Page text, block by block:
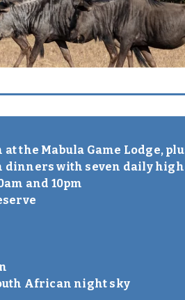
the Mabula Game Lodge,
dinners with seven daily
and 10pm
African night sky